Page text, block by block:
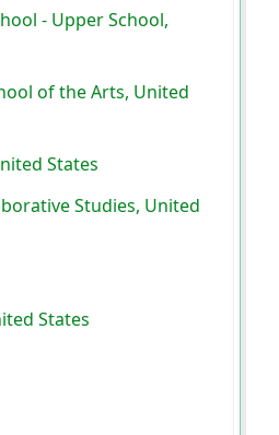
- Upper School,
of the Arts, United
States
Studies, United
States